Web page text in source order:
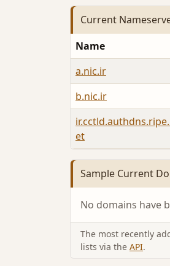
Current
Name
a.nic.ir
b.nic.ir
et
Sample Current
No domains have
The most recently
lists via the API.